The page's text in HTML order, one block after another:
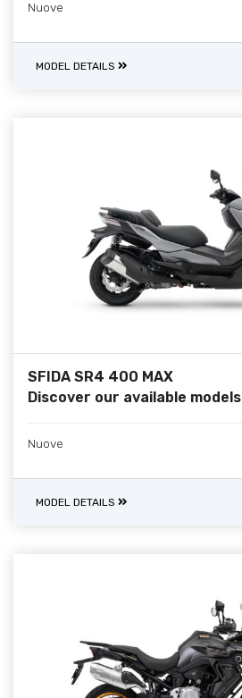
Nuove
MODEL DETAILS
SFIDA SR4 400 MAX
Discover our available models
Nuove
MODEL DETAILS